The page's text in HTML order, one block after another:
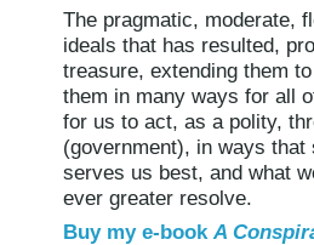
The pragmatic, moderate,
ideals that has resulted,
treasure, extending them
them in many ways for all
for us to act, as a polity,
(government), in ways
serves us best, and what
ever greater resolve.
Buy my e-book A